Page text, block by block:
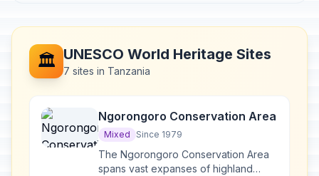
🏛️ UNESCO World Heritage Sites
7 sites in Tanzania
Ngorongoro Conservation Area
Mixed Since 1979
The Ngorongoro Conservation Area
spans vast expanses of highland